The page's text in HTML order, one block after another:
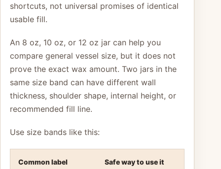
shortcuts, not universal promises of identical
usable fill.
An 8 oz, 10 oz, or 12 oz jar can help you
compare general vessel size, but it does not
prove the exact wax amount. Two jars in the
same size band can have different wall
thickness, shoulder shape, internal height, or
recommended fill line.
Use size bands like this:
Common label Safe way to use it